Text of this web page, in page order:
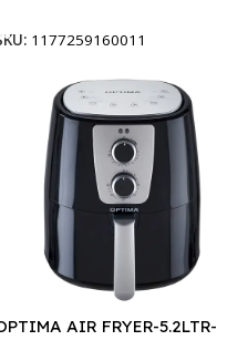
1177259160011
AIR FRYER-5.2LTR-